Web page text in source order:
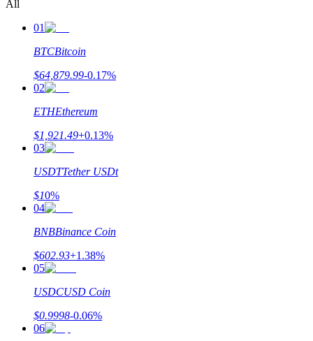
All
01
BTCBitcoin
$64,879.99-0.17%
02
ETHEthereum
$1,921.49+0.13%
03
USDTTether USDt
$10%
04
BNBBinance Coin
$602.93+1.38%
05
USDCUSD Coin
$0.9998-0.06%
06